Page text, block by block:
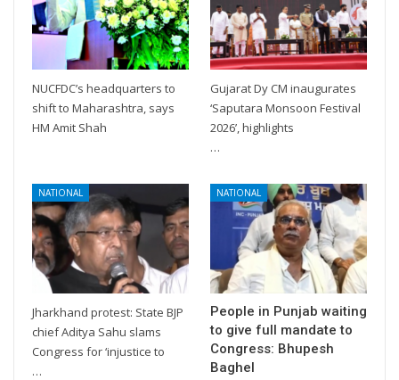
NUCFDC’s headquarters to
shift to Maharashtra, says
HM Amit Shah
Gujarat Dy CM inaugurates
‘Saputara Monsoon Festival
2026’, highlights
…
NATIONAL
Jharkhand protest: State BJP
chief Aditya Sahu slams
Congress for ‘injustice to
…
NATIONAL
People in Punjab waiting
to give full mandate to
Congress: Bhupesh
Baghel